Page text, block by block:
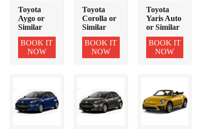
Toyota
Aygo or
Similar
BOOK IT
NOW
Toyota
Corolla or
Similar
BOOK IT
NOW
Toyota
Yaris Auto
or Similar
BOOK IT
NOW